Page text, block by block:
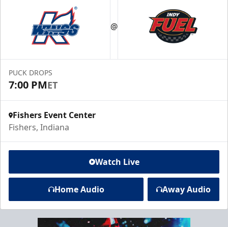
@
PUCK DROPS
7:00 PMET
Fishers Event Center
Fishers, Indiana
Watch Live
Home Audio Away Audio